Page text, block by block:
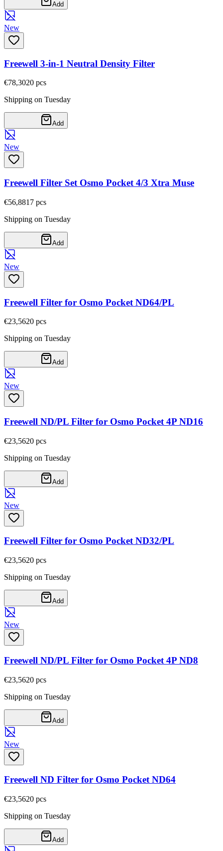
Add
New
Freewell 3-in-1 Neutral Density Filter
€78,3020 pcs
Shipping on Tuesday
Add
New
Freewell Filter Set Osmo Pocket 4/3 Xtra Muse
€56,8817 pcs
Shipping on Tuesday
Add
New
Freewell Filter for Osmo Pocket ND64/PL
€23,5620 pcs
Shipping on Tuesday
Add
New
Freewell ND/PL Filter for Osmo Pocket 4P ND16
€23,5620 pcs
Shipping on Tuesday
Add
New
Freewell Filter for Osmo Pocket ND32/PL
€23,5620 pcs
Shipping on Tuesday
Add
New
Freewell ND/PL Filter for Osmo Pocket 4P ND8
€23,5620 pcs
Shipping on Tuesday
Add
New
Freewell ND Filter for Osmo Pocket ND64
€23,5620 pcs
Shipping on Tuesday
Add